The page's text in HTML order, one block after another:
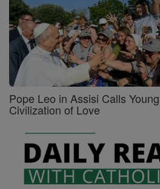
Pope Leo in Assisi Calls
Civilization of Love